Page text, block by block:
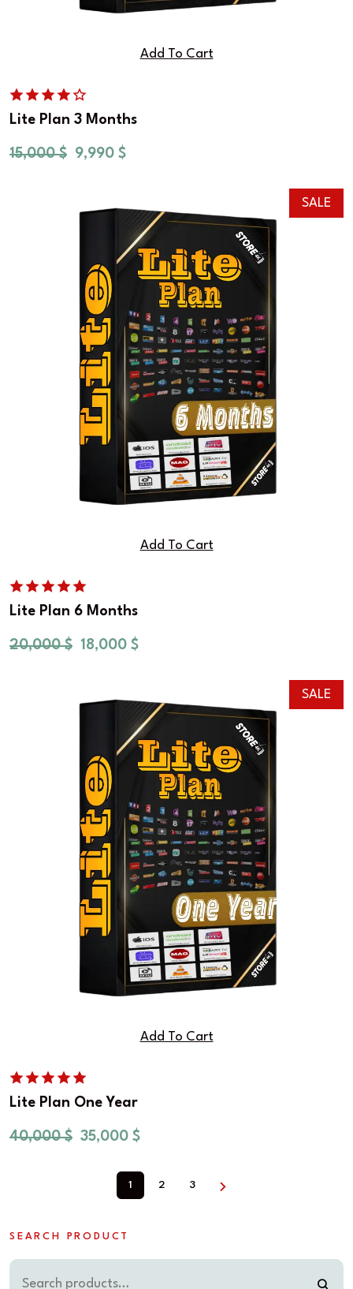
Add To Cart
Lite Plan 3 Months
15,000$ 9,990 $
SALE
Add To Cart
Lite Plan 6 Months
20,000$ 18,000 $
SALE
Add To Cart
Lite Plan One Year
40,000$ 35,000 $
1 2 3
SEARCH PRODUCT